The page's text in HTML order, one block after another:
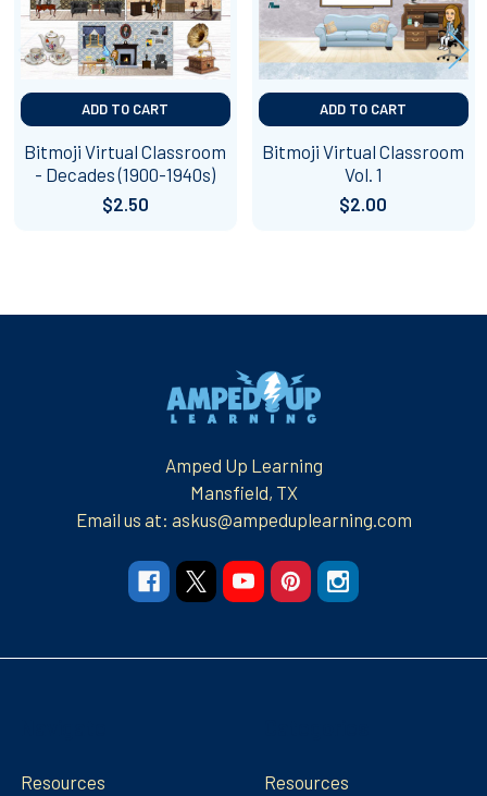
ADD TO CART
Bitmoji Virtual Classroom
- Decades (1900-1940s)
$2.50
ADD TO CART
Bitmoji Virtual Classroom
Vol. 1
$2.00
Amped Up Learning
Mansfield, TX
Email us at: askus@ampeduplearning.com
Resources
Resources